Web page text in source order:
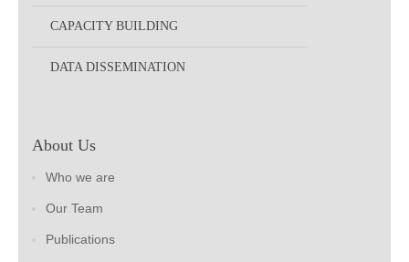
CAPACITY BUILDING
DATA DISSEMINATION
About Us
Who we are
Our Team
Publications